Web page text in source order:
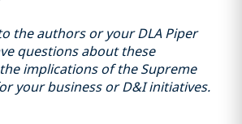
the authors or your DLA Piper
questions about these
implications of the Supreme
your business or D&I initiatives.